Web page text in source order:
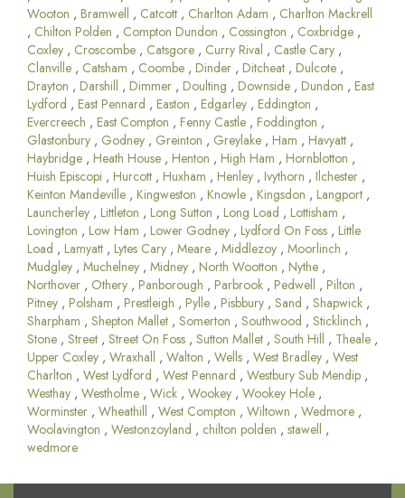
Wooton , Bramwell , Catcott , Charlton Adam , Charlton Mackrell
, Chilton Polden , Compton Dundon , Cossington , Coxbridge ,
Coxley , Croscombe , Catsgore , Curry Rival , Castle Cary ,
Clanville , Catsham , Coombe , Dinder , Ditcheat , Dulcote ,
Drayton , Darshill , Dimmer , Doulting , Downside , Dundon , East
Lydford , East Pennard , Easton , Edgarley , Eddington ,
Evercreech , East Compton , Fenny Castle , Foddington ,
Glastonbury , Godney , Greinton , Greylake , Ham , Havyatt ,
Haybridge , Heath House , Henton , High Ham , Hornblotton ,
Huish Episcopi , Hurcott , Huxham , Henley , Ivythorn , Ilchester ,
Keinton Mandeville , Kingweston , Knowle , Kingsdon , Langport ,
Launcherley , Littleton , Long Sutton , Long Load , Lottisham ,
Lovington , Low Ham , Lower Godney , Lydford On Foss , Little
Load , Lamyatt , Lytes Cary , Meare , Middlezoy , Moorlinch ,
Mudgley , Muchelney , Midney , North Wootton , Nythe ,
Northover , Othery , Panborough , Parbrook , Pedwell , Pilton ,
Pitney , Polsham , Prestleigh , Pylle , Pisbbury , Sand , Shapwick ,
Sharpham , Shepton Mallet , Somerton , Southwood , Sticklinch ,
Stone , Street , Street On Foss , Sutton Mallet , South Hill , Theale ,
Upper Coxley , Wraxhall , Walton , Wells , West Bradley , West
Charlton , West Lydford , West Pennard , Westbury Sub Mendip ,
Westhay , Westholme , Wick , Wookey , Wookey Hole ,
Worminster , Wheathill , West Compton , Wiltown , Wedmore ,
Woolavington , Westonzoyland , chilton polden , stawell ,
wedmore